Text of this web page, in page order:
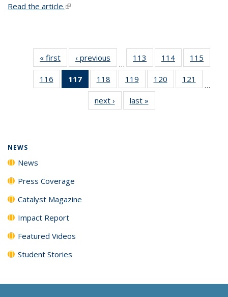
Read the article.(link is external)
« first News‹ previous
…
113
135
News
114
135
News
115
135
116
135
117
of 135
News
(Current
page)
118
135
News
119
135
News
120
135
121
135
…
next › Newslast »
NEWS
News
Press Coverage
Catalyst Magazine
Impact Report
Featured Videos
Student Stories